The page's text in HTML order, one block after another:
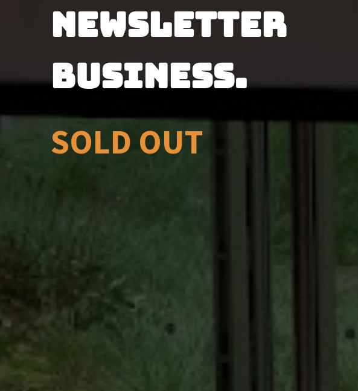
newsletter
business.
SOLD OUT